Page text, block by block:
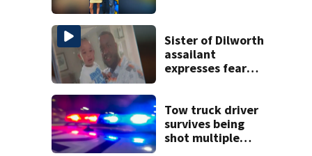
Sister of Dilworth
assailant
expresses fear
Tow truck driver
survives being
shot multiple